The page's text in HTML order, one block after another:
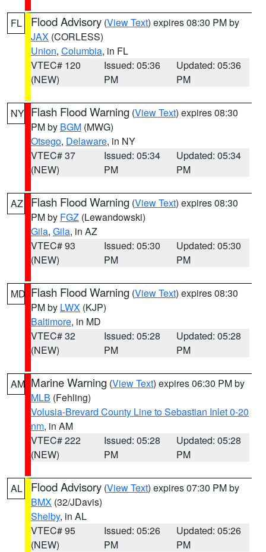
FL Flood Advisory (View Text) expires 08:30 PM by
JAX (CORLESS)
Union, Columbia, in FL
VTEC# 120
(NEW)
Issued: 05:36
PM
Updated: 05:36
PM
NY Flash Flood Warning (View Text) expires 08:30
PM by BGM (MWG)
Otsego, Delaware, in NY
VTEC# 37
(NEW)
Issued: 05:34
PM
Updated: 05:34
PM
AZ Flash Flood Warning (View Text) expires 08:30
PM by FGZ (Lewandowski)
Gila, Gila, in AZ
VTEC# 93
(NEW)
Issued: 05:30
PM
Updated: 05:30
PM
MD Flash Flood Warning (View Text) expires 08:30
PM by LWX (KJP)
Baltimore, in MD
VTEC# 32
(NEW)
Issued: 05:28
PM
Updated: 05:28
PM
AM Marine Warning (View Text) expires 06:30 PM by
MLB (Fehling)
Volusia-Brevard County Line to Sebastian Inlet 0-20
nm, in AM
VTEC# 222
(NEW)
Issued: 05:28
PM
Updated: 05:28
PM
AL Flood Advisory (View Text) expires 07:30 PM by
BMX (32/JDavis)
Shelby, in AL
VTEC# 95
(NEW)
Issued: 05:26
PM
Updated: 05:26
PM